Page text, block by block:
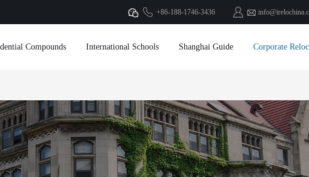
+86-188-1746-3436
Compounds International Schools Shanghai Guide Corporate